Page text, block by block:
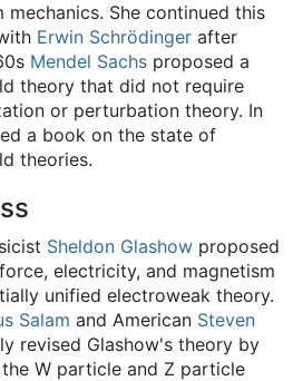
She continued this
Erwin Schrödinger after
Mendel Sachs proposed a
theory that did not require
or perturbation theory. In
a book on the state of
theories.
Sheldon Glashow proposed
electricity, and magnetism
unified electroweak theory.
Salam and American Steven
revised Glashow's theory by
W particle and Z particle